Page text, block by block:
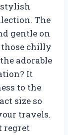
stylish
The
gentle on
chilly
adorable
It
to the
size so
travels.
regret